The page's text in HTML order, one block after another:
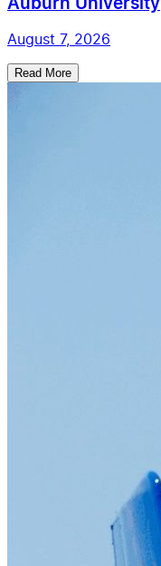
Auburn University
August 7, 2026
Read More